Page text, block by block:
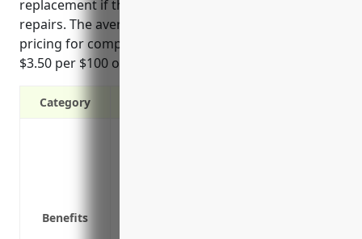
replacement if the business must shut down for
repairs. The average estimated property insurance
pricing for companies in this industry is around
$3.50 per $100 of insured property value.
Category
Benefits